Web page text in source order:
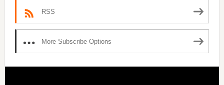
RSS
More Subscribe Options